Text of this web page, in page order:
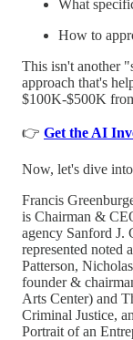
What
How to
This isn't another
approach that's
$100K-$500K
👉 Get the AI
Now, let's dive
Francis
is Chairman &
agency Sanford J.
represented noted
Patterson,
founder &
Arts Center) and
Criminal Justice,
Portrait of an